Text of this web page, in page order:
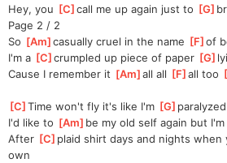
Hey, you [C ]
call me up again just to [G ]
Page 2 / 2
So [Am ]
casually cruel in the name [F ]
of
I'm a [C ]
crumpled up piece of paper [G ]
Cause I remember it [Am ]
all all [F ]
all too [
[C ]
Time won't fly it's like I'm [G ]
I'd like to [Am ]be my old self again but I'm
After [C ]plaid shirt days and nights when
own